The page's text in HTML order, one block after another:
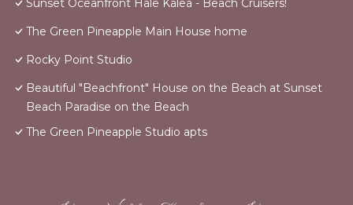
Sunset Oceanfront Hale Kalea - Beach Cruisers!
The Green Pineapple Main House home
Rocky Point Studio
Beautiful "Beachfront" House on the Beach at Sunset
Beach Paradise on the Beach
The Green Pineapple Studio apts